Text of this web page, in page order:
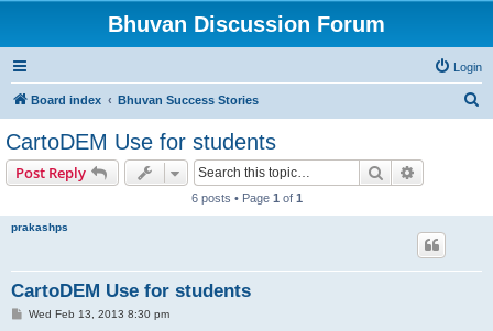
Bhuvan Discussion Forum
Login
Board index Bhuvan Success Stories
CartoDEM Use for students
Post Reply Search
6 posts • Page 1 of 1
prakashps
CartoDEM Use for students
PWed Feb 13, 2013 8:30 pm